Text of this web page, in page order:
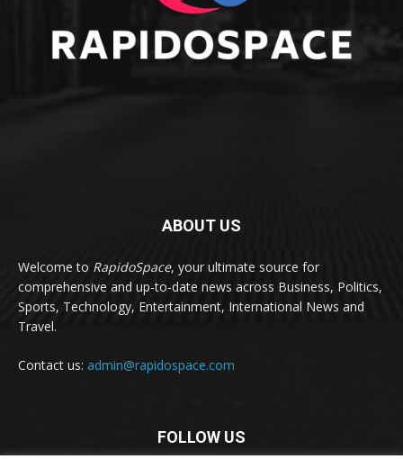
ABOUT US
Welcome to RapidoSpace, your ultimate source for
comprehensive and up-to-date news across Business, Politics,
Sports, Technology, Entertainment, International News and
Travel.
Contact us: admin@rapidospace.com
FOLLOW US